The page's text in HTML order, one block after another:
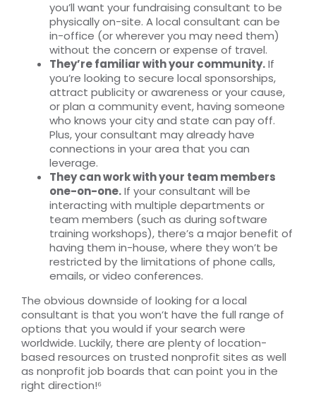
you’ll want your fundraising consultant to be
physically on-site. A local consultant can be
in-office (or wherever you may need them)
without the concern or expense of travel.
They’re familiar with your community.If
you’re looking to secure local sponsorships,
attract publicity or awareness or your cause,
or plan a community event, having someone
who knows your city and state can pay off.
Plus, your consultant may already have
connections in your area that you can
leverage.
They can work with your team members
one-on-one.If your consultant will be
interacting with multiple departments or
team members (such as during software
training workshops), there’s a major benefit of
having them in-house, where they won’t be
restricted by the limitations of phone calls,
emails, or video conferences.
The obvious downside of looking for a local
consultant is that you won’t have the full range of
options that you would if your search were
worldwide. Luckily, there are plenty of location-
based resources on trusted nonprofit sites as well
as nonprofit job boards that can point you in the
right direction!⁶